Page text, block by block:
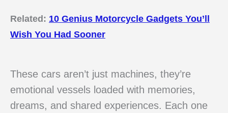
Related: 10 Genius Motorcycle Gadgets You’ll
Wish You Had Sooner
These cars aren’t just machines, they’re
emotional vessels loaded with memories,
dreams, and shared experiences. Each one